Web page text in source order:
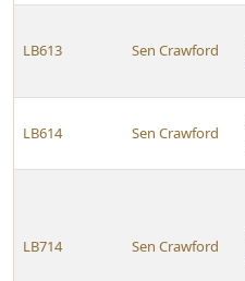
LB613 Sen Crawford
LB614 Sen Crawford
LB714 Sen Crawford